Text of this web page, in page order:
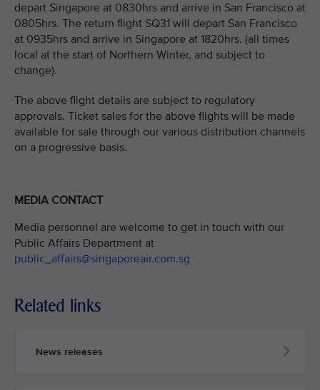
depart Singapore at 0830hrs and arrive in San Francisco at
0805hrs. The return flight SQ31 will depart San Francisco
at 0935hrs and arrive in Singapore at 1820hrs. (all times
local at the start of Northern Winter, and subject to
change).
The above flight details are subject to regulatory
approvals. Ticket sales for the above flights will be made
available for sale through our various distribution channels
on a progressive basis.
MEDIA CONTACT
Media personnel are welcome to get in touch with our
Public Affairs Department at
public_affairs@singaporeair.com.sg
Related links
News releases